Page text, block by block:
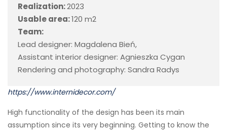
Realization:2023
Usable area:120 m2
Team:
Lead designer: Magdalena Bień,
Assistant interior designer: Agnieszka Cygan
Rendering and photography: Sandra Radys
https://www.internidecor.com/
High functionality of the design has been its main
assumption since its very beginning. Getting to know the